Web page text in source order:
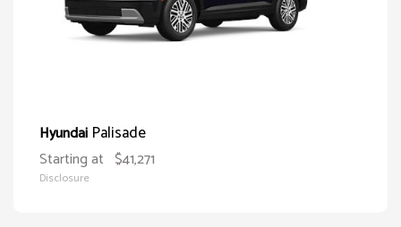
Hyundai Palisade
Starting at $41,271
Disclosure